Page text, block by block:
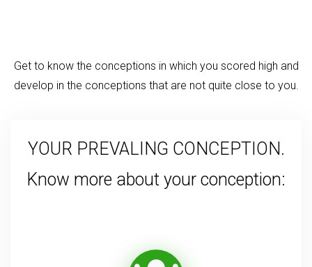
Get to know the conceptions in which you scored high and
develop in the conceptions that are not quite close to you.
YOUR PREVALING CONCEPTION.
Know more about your conception: